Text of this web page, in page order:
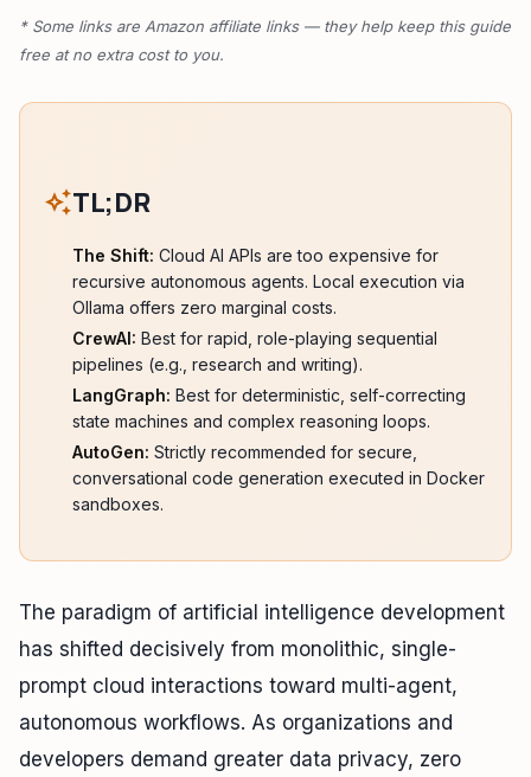
* Some links are Amazon affiliate links — they help keep this guide
free at no extra cost to you.
auto_awesomeTL;DR
The Shift: Cloud AI APIs are too expensive for
recursive autonomous agents. Local execution via
Ollama offers zero marginal costs.
CrewAI: Best for rapid, role-playing sequential
pipelines (e.g., research and writing).
LangGraph: Best for deterministic, self-correcting
state machines and complex reasoning loops.
AutoGen: Strictly recommended for secure,
conversational code generation executed in Docker
sandboxes.
The paradigm of artificial intelligence development
has shifted decisively from monolithic, single-
prompt cloud interactions toward multi-agent,
autonomous workflows. As organizations and
developers demand greater data privacy, zero